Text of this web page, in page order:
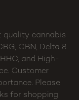
quality cannabis
CBN, Delta 8
and High-
Customer
Please
for shopping